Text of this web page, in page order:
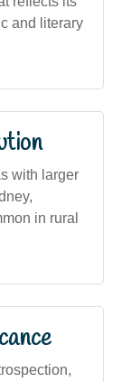
and literary
with larger
in rural